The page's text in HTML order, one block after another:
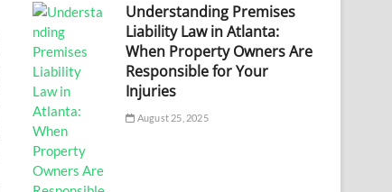
Understanding Premises
Liability Law in Atlanta:
When Property Owners Are
Responsible for Your
Injuries
August 25, 2025